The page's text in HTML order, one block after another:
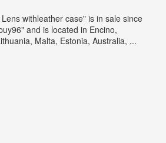
withleather case" is in sale since
and is located in Encino,
Malta, Estonia, Australia, ...